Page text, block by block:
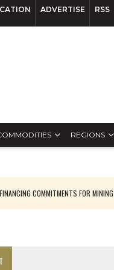
ADVERTISE RSS
REGIONS
COMMITMENTS FOR MINING